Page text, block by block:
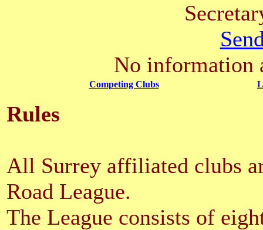
No information
Competing Clubs
Rules
All Surrey affiliated clubs
Road League.
The League consists of